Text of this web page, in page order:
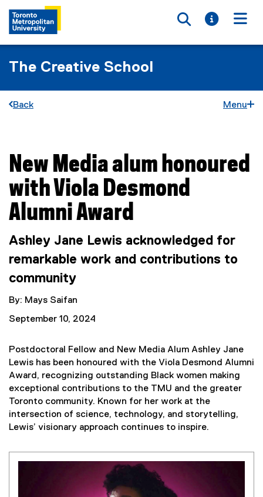
Toggle
Toggle
The Creative School
Back Menu
You are now in the main content area
New Media alum honoured
with Viola Desmond
Alumni Award
Ashley Jane Lewis acknowledged for
remarkable work and contributions to
community
By: Mays Saifan
September 10, 2024
Postdoctoral Fellow and New Media Alum Ashley Jane
Lewis has been honoured with the Viola Desmond Alumni
Award, recognizing outstanding Black women making
exceptional contributions to the TMU and the greater
Toronto community. Known for her work at the
intersection of science, technology, and storytelling,
Lewis’ visionary approach continues to inspire.